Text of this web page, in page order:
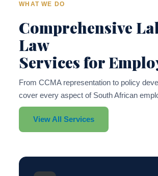
WHAT WE DO
Comprehensive
Law
Services for
From CCMA representation to policy
cover every aspect of South African
View All Services